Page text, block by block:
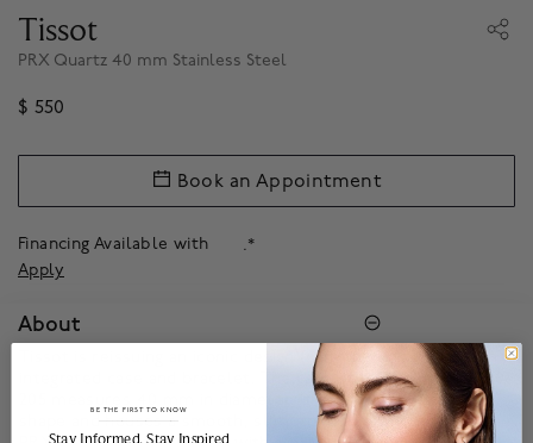
Tissot
PRX Quartz 40 mm Stainless Steel
$ 550
Financing Available with
.*
Apply
Book an Appointment
About
Tissot is reissuing an iconic design from the late 1970s, with an
integrated case and bracelet. The case of the Tissot PRX 40
205 measures 40 mm in diameter. It has a slightly tonneau
shape and houses a smooth, slim, round bezel. The Tissot
BE THE FIRST TO KNOW
Stay Informed​, Stay Inspired